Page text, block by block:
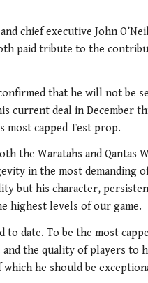
chief executive John
paid tribute to the
that he will not be
current deal in December
most capped Test prop.
the Waratahs and Qantas
in the most demanding
but his character,
highest levels of our game.
to date. To be the most
the quality of players to
he should be